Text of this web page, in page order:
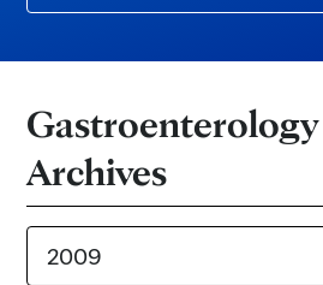
Gastroenterology
Archives
2009